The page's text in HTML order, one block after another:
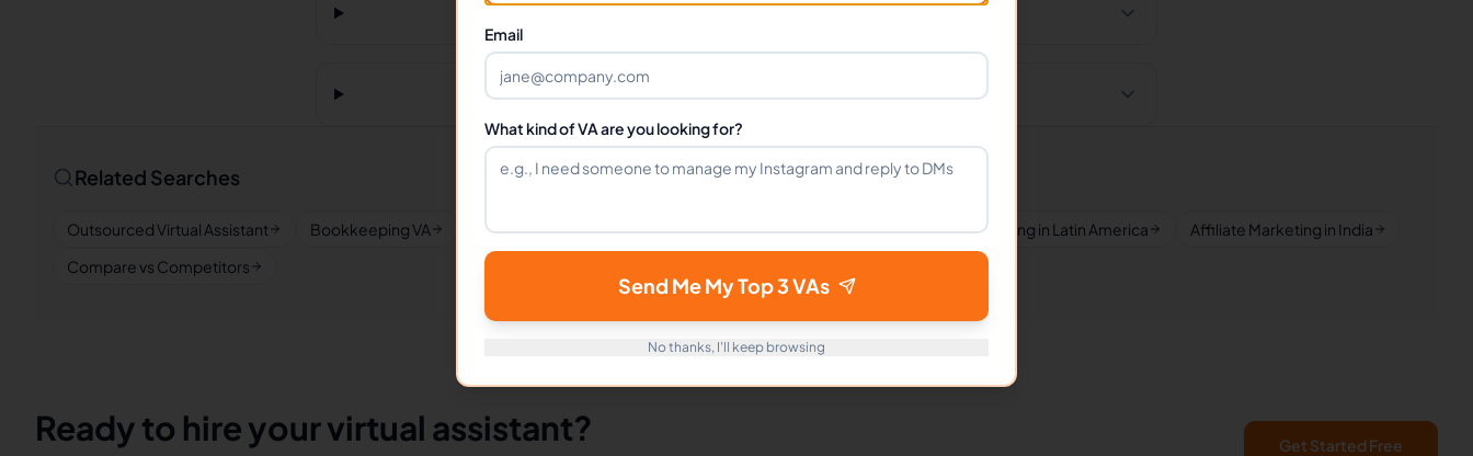
Can I hire a Affiliate Marketing Assistant VA full-time?
How do I get started?
Related Searches
Outsourced Virtual Assistant Bookkeeping VA Remote Workers Affiliate Marketing in Philippines Affiliate Marketing in Latin America
Affiliate Marketing in India
Compare vs Competitors
Ready to hire your virtual assistant? Get Started Free
Email
What kind of VA are you looking for?
Send Me My Top 3 VAs
No thanks, I'll keep browsing